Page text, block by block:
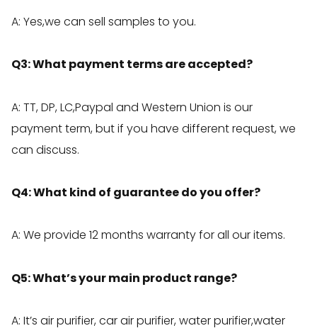
A: Yes,we can sell samples to you.
Q3: What payment terms are accepted?
A: TT, DP, LC,Paypal and Western Union is our
payment term, but if you have different request, we
can discuss.
Q4: What kind of guarantee do you offer?
A: We provide 12 months warranty for all our items.
Q5: What’s your main product range?
A: It’s air purifier, car air purifier, water purifier,water